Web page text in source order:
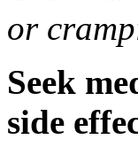
or
Seek
side